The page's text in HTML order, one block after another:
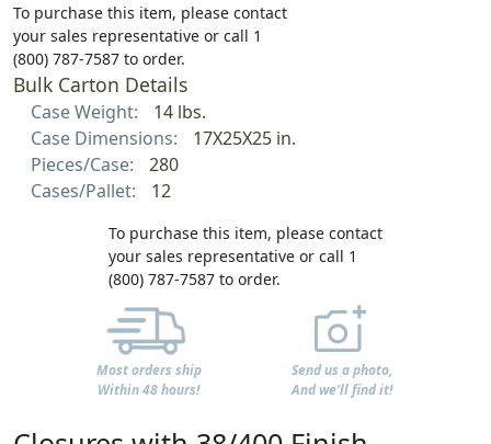
To purchase this item, please contact
your sales representative or call 1
(800) 787-7587 to order.
Bulk Carton Details
Case Weight:
14 lbs.
Case Dimensions:
17X25X25 in.
Pieces/Case:
280
Cases/Pallet:
12
To purchase this item, please contact
your sales representative or call 1
(800) 787-7587 to order.
Most orders ship
Within 48 hours!
Send us a photo,
And we'll find it!